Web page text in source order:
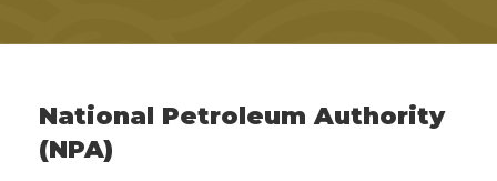
National Petroleum Authority
(NPA)